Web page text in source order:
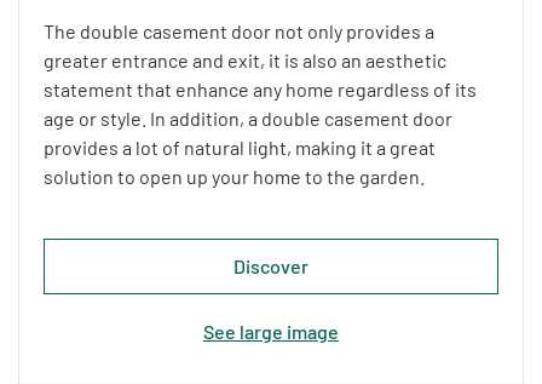
The double casement door not only provides a
greater entrance and exit, it is also an aesthetic
statement that enhance any home regardless of its
age or style. In addition, a double casement door
provides a lot of natural light, making it a great
solution to open up your home to the garden.
Discover
See large image